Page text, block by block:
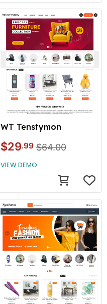
WT Tenstymon
$29.99 $64.00
VIEW DEMO